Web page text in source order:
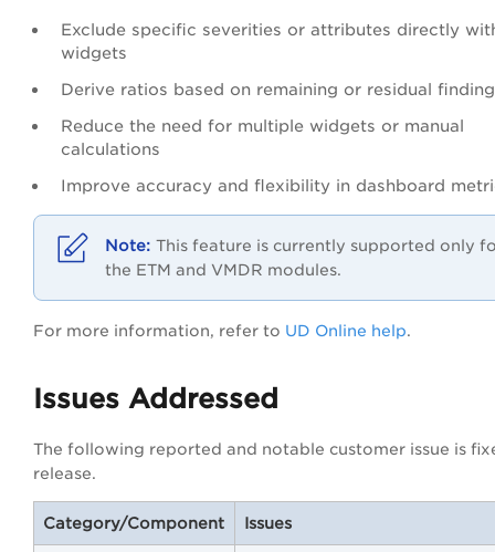
Exclude specific severities or attributes directly
widgets
Derive ratios based on remaining or residual
Reduce the need for multiple widgets or manual
calculations
Improve accuracy and flexibility in dashboard
This feature is currently supported only
the ETM and VMDR modules.
For more information, refer to UD Online help.
Issues Addressed
The following reported and notable customer issue is
release.
Category/Component Issues